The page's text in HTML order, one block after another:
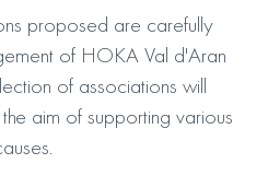
proposed are carefully
of HOKA Val d'Aran
of associations will
aim of supporting various